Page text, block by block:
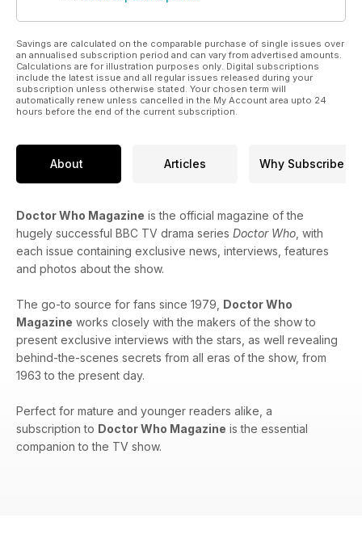
Savings are calculated on the comparable purchase of single issues over
an annualised subscription period and can vary from advertised amounts.
Calculations are for illustration purposes only. Digital subscriptions
include the latest issue and all regular issues released during your
subscription unless otherwise stated. Your chosen term will
automatically renew unless cancelled in the My Account area upto 24
hours before the end of the current subscription.
About Articles Why Subscribe
Doctor Who Magazine is the official magazine of the
hugely successful BBC TV drama series Doctor Who , with
each issue containing exclusive news, interviews, features
and photos about the show.
The go-to source for fans since 1979, Doctor Who
Magazine works closely with the makers of the show to
present exclusive interviews with the stars, as well revealing
behind-the-scenes secrets from all eras of the show, from
1963 to the present day.
Perfect for mature and younger readers alike, a
subscription to Doctor Who Magazine is the essential
companion to the TV show.